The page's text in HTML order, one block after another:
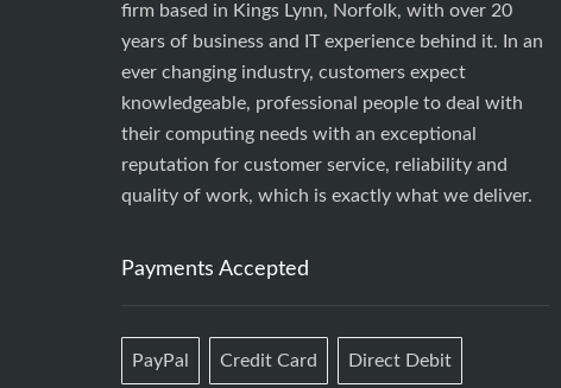
firm based in Kings Lynn, Norfolk, with over 20
years of business and IT experience behind it. In an
ever changing industry, customers expect
knowledgeable, professional people to deal with
their computing needs with an exceptional
reputation for customer service, reliability and
quality of work, which is exactly what we deliver.
Payments Accepted
PayPal Credit Card Direct Debit